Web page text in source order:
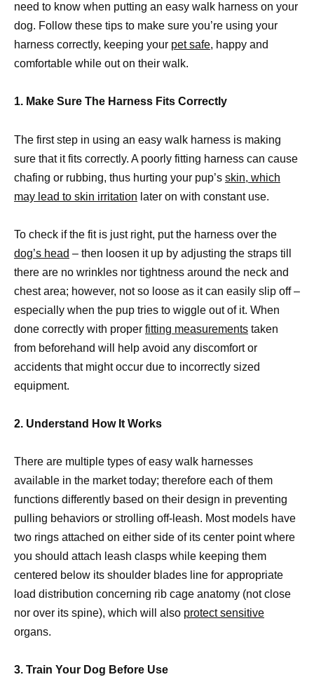
need to know when putting an easy walk harness on your
dog. Follow these tips to make sure you’re using your
harness correctly, keeping your pet safe, happy and
comfortable while out on their walk.
1. Make Sure The Harness Fits Correctly
The first step in using an easy walk harness is making
sure that it fits correctly. A poorly fitting harness can cause
chafing or rubbing, thus hurting your pup’s skin, which
may lead to skin irritation later on with constant use.
To check if the fit is just right, put the harness over the
dog’s head – then loosen it up by adjusting the straps till
there are no wrinkles nor tightness around the neck and
chest area; however, not so loose as it can easily slip off –
especially when the pup tries to wiggle out of it. When
done correctly with proper fitting measurements taken
from beforehand will help avoid any discomfort or
accidents that might occur due to incorrectly sized
equipment.
2. Understand How It Works
There are multiple types of easy walk harnesses
available in the market today; therefore each of them
functions differently based on their design in preventing
pulling behaviors or strolling off-leash. Most models have
two rings attached on either side of its center point where
you should attach leash clasps while keeping them
centered below its shoulder blades line for appropriate
load distribution concerning rib cage anatomy (not close
nor over its spine), which will also protect sensitive
organs.
3. Train Your Dog Before Use